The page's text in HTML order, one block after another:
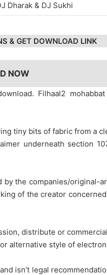
Dharak & DJ Sukhi
& GET DOWNLOAD LINK
NOW
Filhaal2
tiny bits of fabric from a
underneath section
the companies/original-
of the creator
distribute or
alternative style of
isn’t legal